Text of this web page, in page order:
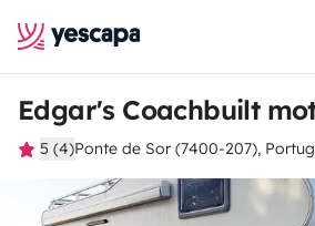
Edgar's Coachbuilt
5 (4)Ponte de Sor (7400-207),